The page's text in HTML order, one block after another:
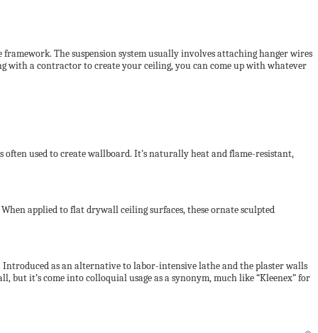
The suspension system usually involves attaching hanger wires
with a contractor to create your ceiling, you can come up with whatever
used to create wallboard. It’s naturally heat and flame-resistant,
applied to flat drywall ceiling surfaces, these ornate sculpted
as an alternative to labor-intensive lathe and the plaster walls
it’s come into colloquial usage as a synonym, much like “Kleenex” for